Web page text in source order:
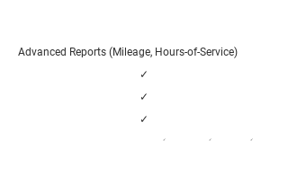
✓
✓
✓
Advanced Reports (Mileage, Hours-of-Service)
✓ ✓ ✓